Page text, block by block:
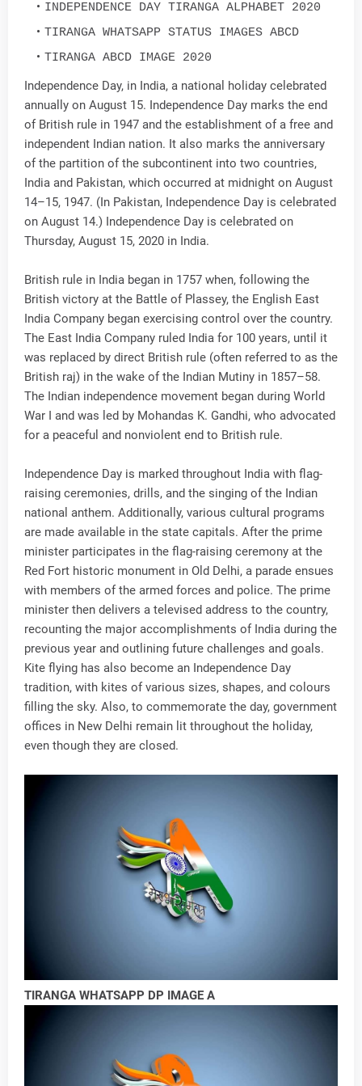
INDEPENDENCE DAY TIRANGA ALPHABET 2020
TIRANGA WHATSAPP STATUS IMAGES ABCD
TIRANGA ABCD IMAGE 2020
Independence Day, in India, a national holiday celebrated
annually on August 15. Independence Day marks the end
of British rule in 1947 and the establishment of a free and
independent Indian nation. It also marks the anniversary
of the partition of the subcontinent into two countries,
India and Pakistan, which occurred at midnight on August
14–15, 1947. (In Pakistan, Independence Day is celebrated
on August 14.) Independence Day is celebrated on
Thursday, August 15, 2020 in India.
British rule in India began in 1757 when, following the
British victory at the Battle of Plassey, the English East
India Company began exercising control over the country.
The East India Company ruled India for 100 years, until it
was replaced by direct British rule (often referred to as the
British raj) in the wake of the Indian Mutiny in 1857–58.
The Indian independence movement began during World
War I and was led by Mohandas K. Gandhi, who advocated
for a peaceful and nonviolent end to British rule.
Independence Day is marked throughout India with flag-
raising ceremonies, drills, and the singing of the Indian
national anthem. Additionally, various cultural programs
are made available in the state capitals. After the prime
minister participates in the flag-raising ceremony at the
Red Fort historic monument in Old Delhi, a parade ensues
with members of the armed forces and police. The prime
minister then delivers a televised address to the country,
recounting the major accomplishments of India during the
previous year and outlining future challenges and goals.
Kite flying has also become an Independence Day
tradition, with kites of various sizes, shapes, and colours
filling the sky. Also, to commemorate the day, government
offices in New Delhi remain lit throughout the holiday,
even though they are closed.
TIRANGA WHATSAPP DP IMAGE A